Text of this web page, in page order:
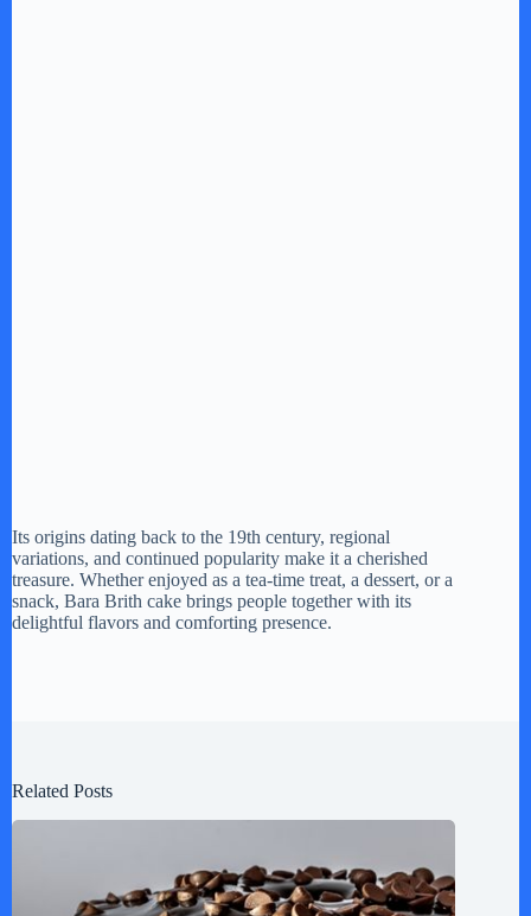
Its origins dating back to the 19th century, regional
variations, and continued popularity make it a cherished
treasure. Whether enjoyed as a tea-time treat, a dessert, or a
snack, Bara Brith cake brings people together with its
delightful flavors and comforting presence.
Related Posts